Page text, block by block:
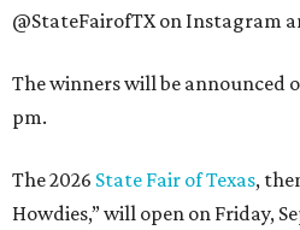
@StateFairofTX on Instagram
The winners will be announced
pm.
The 2026 State Fair of Texas,
Howdies,” will open on Friday,